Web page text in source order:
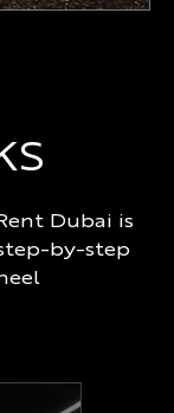
Dubai is
by-step